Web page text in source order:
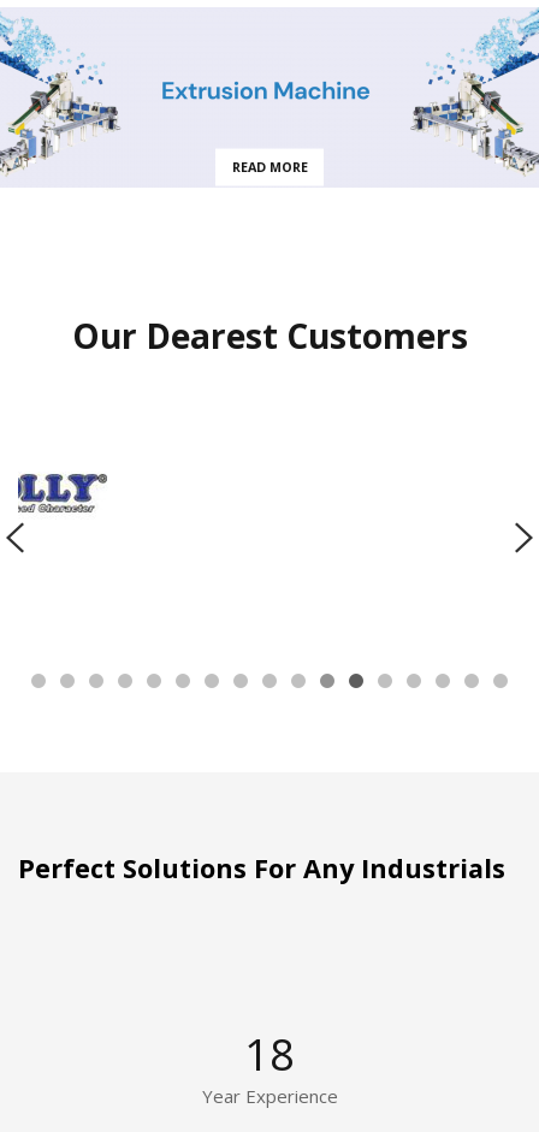
READ MORE
Our Dearest Customers
Perfect Solutions For Any Industrials
18
Year Experience